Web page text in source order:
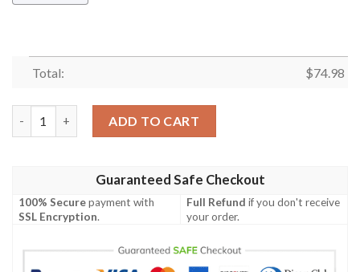
Total: $74.98
ADD TO CART
Guaranteed Safe Checkout
100% Securepayment with
SSL Encryption.
Full Refund if you don't receive
your order.